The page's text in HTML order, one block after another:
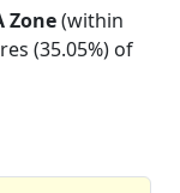
Zone(within
(35.05%) of